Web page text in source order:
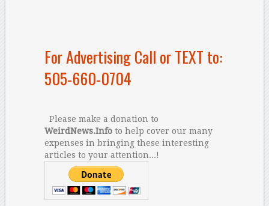
For Advertising Call or TEXT to:
505-660-0704
Please make a donation to
WeirdNews.Infoto help cover our many
expenses in bringing these interesting
articles to your attention...!